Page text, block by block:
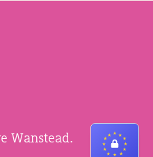
Wanstead.